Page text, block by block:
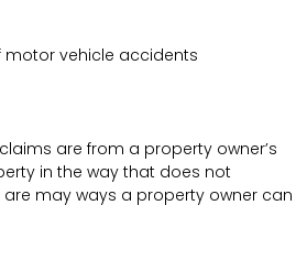
vehicle accidents
are from a property owner’s
in the way that does not
are may ways a property owner can